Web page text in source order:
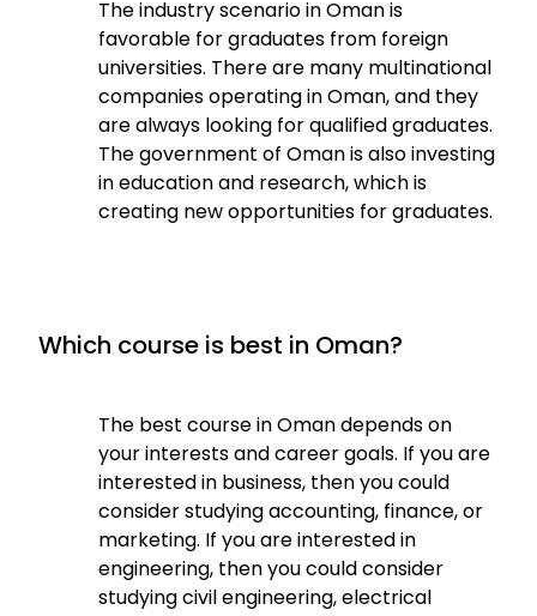
The industry scenario in Oman is
favorable for graduates from foreign
universities. There are many multinational
companies operating in Oman, and they
are always looking for qualified graduates.
The government of Oman is also investing
in education and research, which is
creating new opportunities for graduates.
Which course is best in Oman?
The best course in Oman depends on
your interests and career goals. If you are
interested in business, then you could
consider studying accounting, finance, or
marketing. If you are interested in
engineering, then you could consider
studying civil engineering, electrical